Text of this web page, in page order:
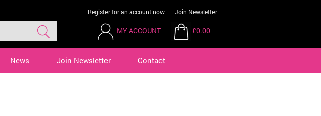
Register for an account now Join Newsletter
MY ACCOUNT £0.00
News Join Newsletter Contact